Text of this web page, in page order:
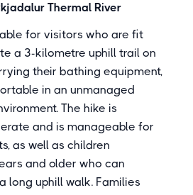
Thermal River
for visitors who are fit
a 3-kilometre uphill trail on
their bathing equipment,
in an unmanaged
The hike is
and is manageable for
as well as children
and older who can
long uphill walk. Families